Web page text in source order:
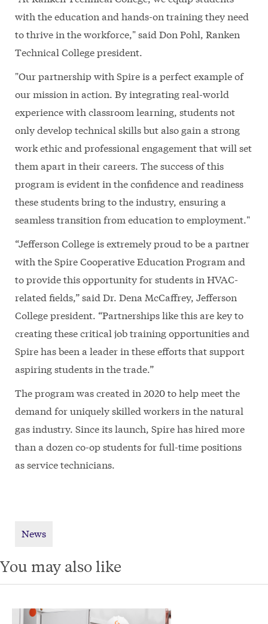
with the education and hands-on training they need
to thrive in the workforce," said Don Pohl, Ranken
Technical College president.
"Our partnership with Spire is a perfect example of
our mission in action. By integrating real-world
experience with classroom learning, students not
only develop technical skills but also gain a strong
work ethic and professional engagement that will set
them apart in their careers. The success of this
program is evident in the confidence and readiness
these students bring to the industry, ensuring a
seamless transition from education to employment."
“Jefferson College is extremely proud to be a partner
with the Spire Cooperative Education Program and
to provide this opportunity for students in HVAC-
related fields,” said Dr. Dena McCaffrey, Jefferson
College president. “Partnerships like this are key to
creating these critical job training opportunities and
Spire has been a leader in these efforts that support
aspiring students in the trade.”
The program was created in 2020 to help meet the
demand for uniquely skilled workers in the natural
gas industry. Since its launch, Spire has hired more
than a dozen co-op students for full-time positions
as service technicians.
News
You may also like